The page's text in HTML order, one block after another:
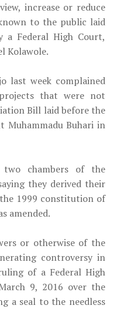
increase or reduce
to the public laid
a Federal High Court,
Kolawole.
last week complained
that were not
Bill laid before the
Muhammadu Buhari in
chambers of the
they derived their
1999 constitution of
amended.
or otherwise of the
controversy in
of a Federal High
9, 2016 over the
a seal to the needless